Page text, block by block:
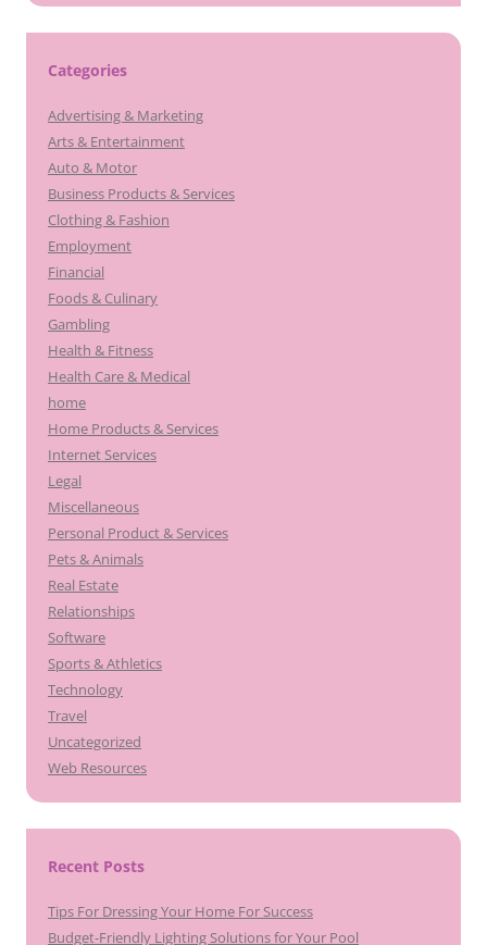
Categories
Advertising & Marketing
Arts & Entertainment
Auto & Motor
Business Products & Services
Clothing & Fashion
Employment
Financial
Foods & Culinary
Gambling
Health & Fitness
Health Care & Medical
home
Home Products & Services
Internet Services
Legal
Miscellaneous
Personal Product & Services
Pets & Animals
Real Estate
Relationships
Software
Sports & Athletics
Technology
Travel
Uncategorized
Web Resources
Recent Posts
Tips For Dressing Your Home For Success
Budget-Friendly Lighting Solutions for Your Pool